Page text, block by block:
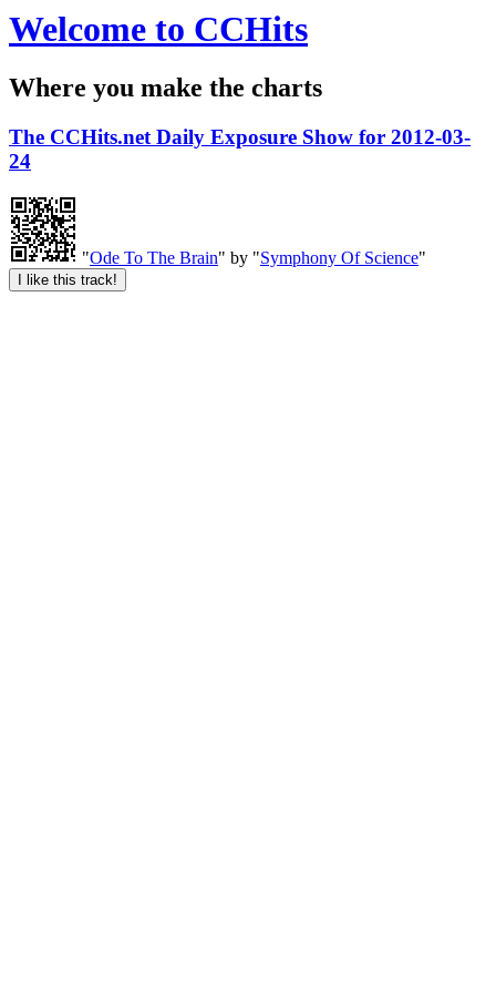
Welcome to CCHits
Where you make the charts
The CCHits.net Daily Exposure Show for 2012-03-
24
"Ode To The Brain" by "Symphony Of Science"